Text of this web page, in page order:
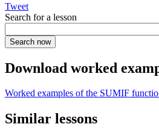
Tweet
Search for a lesson
Download worked
Worked examples of the SUMIF
Similar lessons